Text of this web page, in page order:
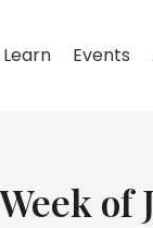
Events
of